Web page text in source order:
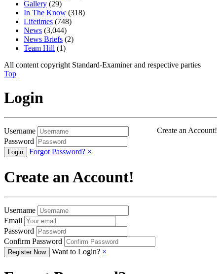
Gallery (29)
In The Know (318)
Lifetimes (748)
News (3,044)
News Briefs (2)
Team Hill (1)
All content copyright Standard-Examiner and respective parties
Top
Login
Username
Create an Account!
Password
Forgot Password? ×
Create an Account!
Username
Email
Password
Confirm Password
Want to Login? ×